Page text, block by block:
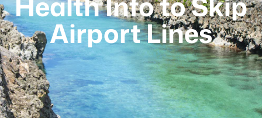
Airport Lines